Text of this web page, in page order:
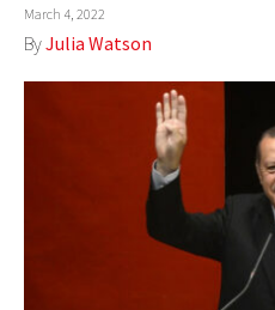
March 4, 2022
ByJulia Watson